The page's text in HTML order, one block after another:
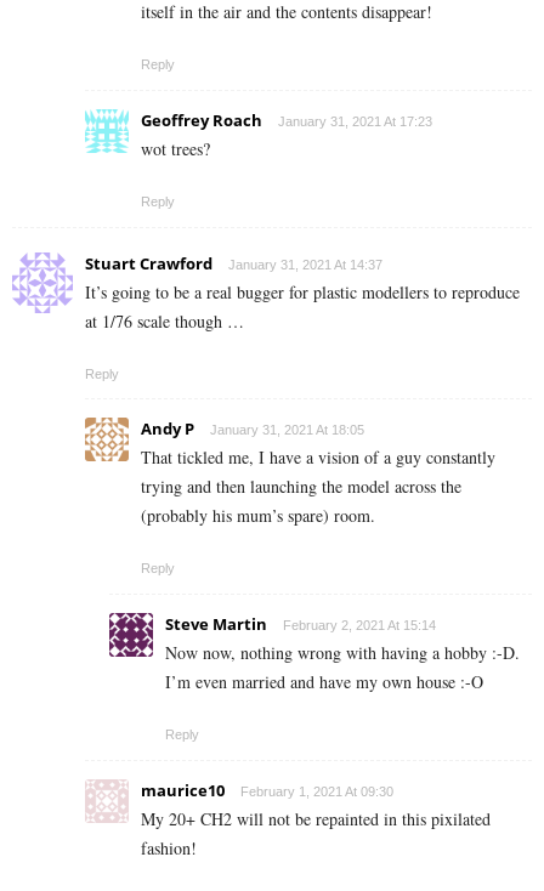
itself in the air and the contents disappear!
Reply
Geoffrey Roach January 31, 2021 At 17:23
wot trees?
Reply
Stuart Crawford January 31, 2021 At 14:37
It’s going to be a real bugger for plastic modellers to reproduce
at 1/76 scale though …
Reply
Andy P January 31, 2021 At 18:05
That tickled me, I have a vision of a guy constantly
trying and then launching the model across the
(probably his mum’s spare) room.
Reply
Steve Martin February 2, 2021 At 15:14
Now now, nothing wrong with having a hobby :-D.
I’m even married and have my own house :-O
Reply
maurice10 February 1, 2021 At 09:30
My 20+ CH2 will not be repainted in this pixilated
fashion!